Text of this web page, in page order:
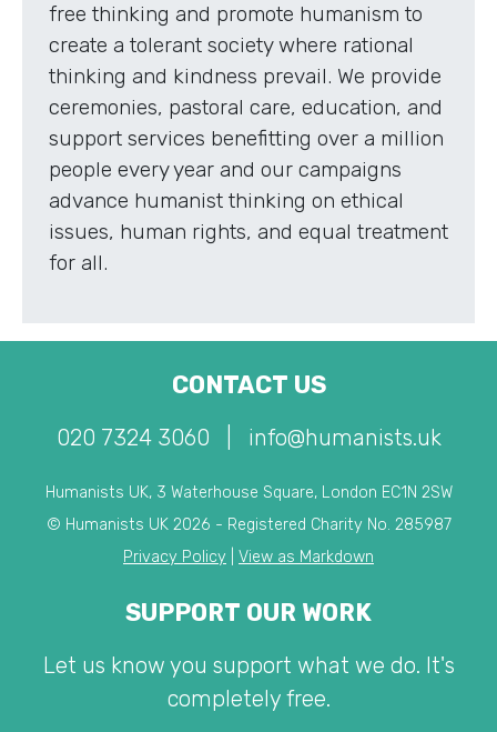
free thinking and promote humanism to
create a tolerant society where rational
thinking and kindness prevail. We provide
ceremonies, pastoral care, education, and
support services benefitting over a million
people every year and our campaigns
advance humanist thinking on ethical
issues, human rights, and equal treatment
for all.
CONTACT US
020 7324 3060 info@humanists.uk
Humanists UK, 3 Waterhouse Square, London EC1N 2SW
© Humanists UK 2026 - Registered Charity No. 285987
Privacy Policy
View as Markdown
SUPPORT OUR WORK
Let us know you support what we do. It's
completely free.